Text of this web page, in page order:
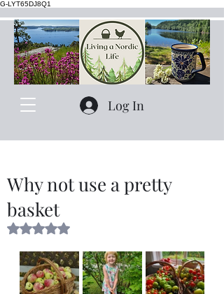
G-LYT65DJ8Q1
Log In
Why not use a pretty
basket
Rated NaN out of 5 stars.